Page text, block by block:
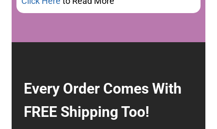
Every Order Comes With
FREE Shipping Too!